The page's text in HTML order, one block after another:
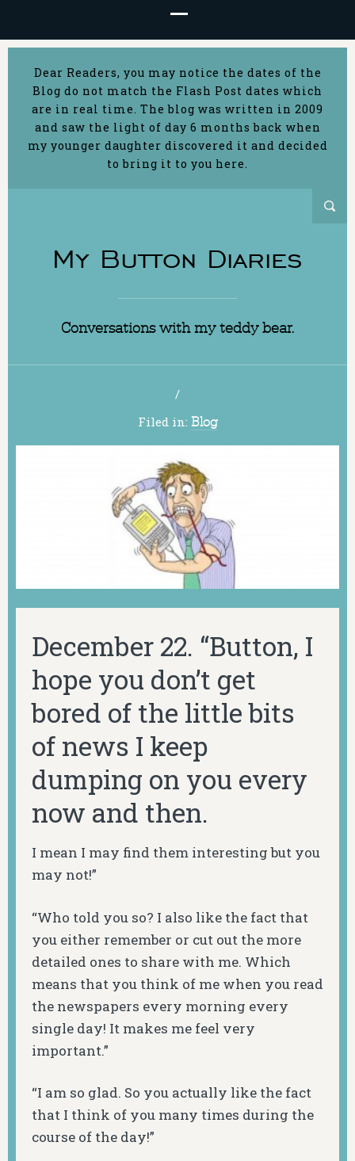
Dear Readers, you may notice the dates of the
Blog do not match the Flash Post dates which
are in real time. The blog was written in 2009
and saw the light of day 6 months back when
my younger daughter discovered it and decided
to bring it to you here.
My Button Diaries
Conversations with my teddy bear.
/
Filed in: Blog
December 22. “Button, I
hope you don’t get
bored of the little bits
of news I keep
dumping on you every
now and then.
I mean I may find them interesting but you
may not!”
“Who told you so? I also like the fact that
you either remember or cut out the more
detailed ones to share with me. Which
means that you think of me when you read
the newspapers every morning every
single day! It makes me feel very
important.”
“I am so glad. So you actually like the fact
that I think of you many times during the
course of the day!”